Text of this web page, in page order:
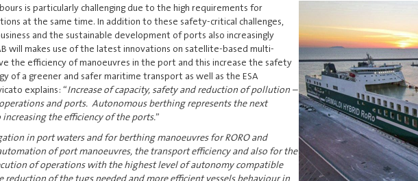
is particularly challenging due to the high requirements for
at the same time. In addition to these safety-critical challenges,
and the sustainable development of ports also increasingly
will makes use of the latest innovations on satellite-based multi-
the efficiency of manoeuvres in the port and this increase the safety
of a greener and safer maritime transport as well as the ESA
explains: “Increase of capacity, safety and reduction of pollution –
and ports. Autonomous berthing represents the next
the efficiency of the ports.”
in port waters and for berthing manoeuvres for RORO and
of port manoeuvres, the transport efficiency and also for the
of operations with the highest level of autonomy compatible
of the tugs needed and more efficient vessels behaviour in